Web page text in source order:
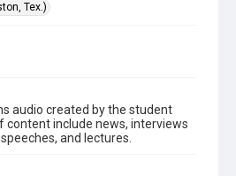
Tex.)
audio created by the student
content include news, interviews
and lectures.